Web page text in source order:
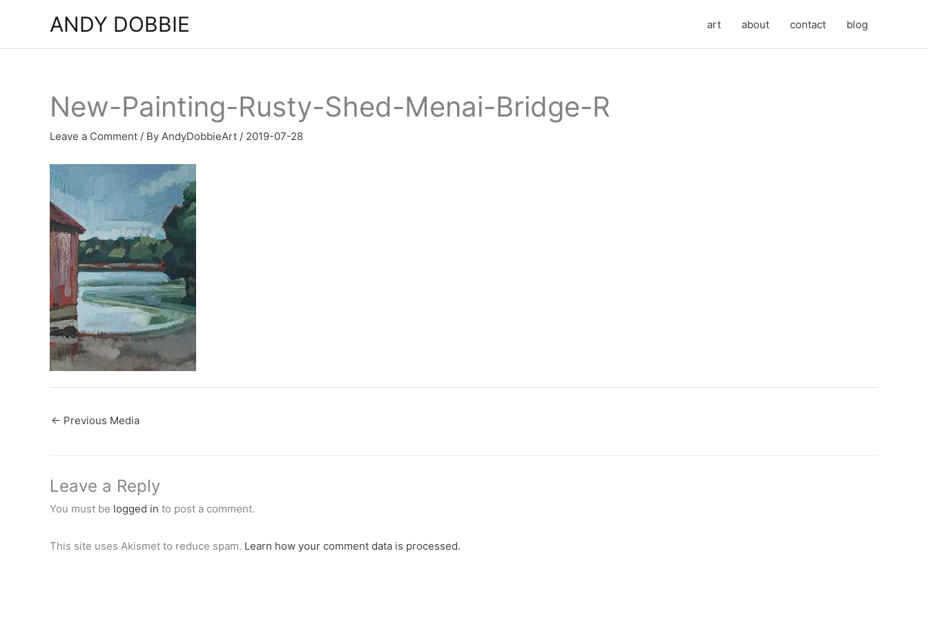
content
ANDY DOBBIE art about contact blog
New-Painting-Rusty-Shed-Menai-Bridge-R
Leave a Comment / By AndyDobbieArt / 2019-07-28
← Previous Media
Leave a Reply
You must be logged in to post a comment.
This site uses Akismet to reduce spam. Learn how your comment data is processed.